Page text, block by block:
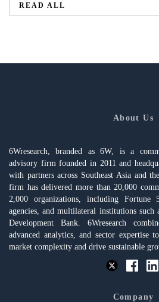
READ ALL
About Us
6Wresearch, branded as 6W, is a
advisory firm founded in 2011 and
with partners across Southeast Asia and
firm has delivered more than 20,000
2,000 organizations, including Fortune
agencies, and multilateral institutions such
Development Bank. 6Wresearch
advanced analytics, and sector expertise
market complexity and drive sustainable
Company